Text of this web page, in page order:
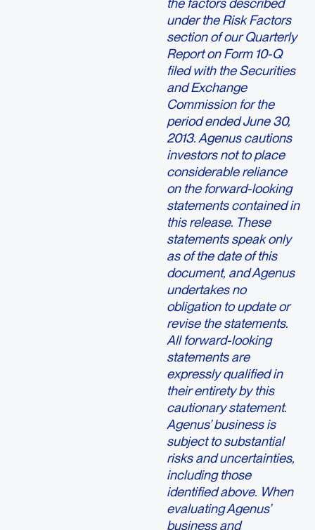
under the Risk Factors
section of our Quarterly
Report on Form 10-Q
filed with the Securities
and Exchange
Commission for the
period ended June 30,
2013. Agenus cautions
investors not to place
considerable reliance
on the forward-looking
statements contained in
this release. These
statements speak only
as of the date of this
document, and Agenus
undertakes no
obligation to update or
revise the statements.
All forward-looking
statements are
expressly qualified in
their entirety by this
cautionary statement.
Agenus’ business is
subject to substantial
risks and uncertainties,
including those
identified above. When
evaluating Agenus’
business and